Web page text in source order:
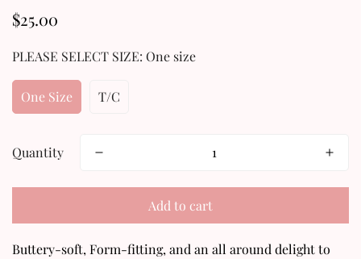
Regular
$25.00
PLEASE SELECT SIZE: One size
One Size T/C
Quantity
Add to cart
Buttery-soft, Form-fitting, and an all around delight to
Confirm your age